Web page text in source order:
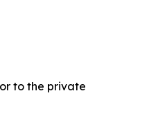
to the private